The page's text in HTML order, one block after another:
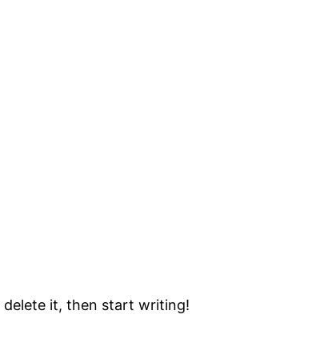
delete it, then start writing!